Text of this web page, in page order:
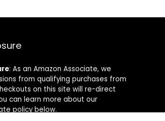
: As an Amazon Associate, we
from qualifying purchases from
on this site will re-direct
can learn more about our
policy below.